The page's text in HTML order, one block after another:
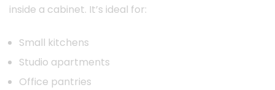
inside a cabinet. It’s ideal for:
Small kitchens
Studio apartments
Office pantries